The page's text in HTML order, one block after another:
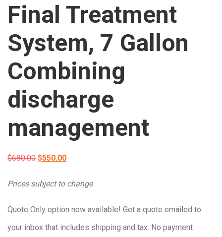
Final Treatment
System, 7 Gallon
Combining
discharge
management
$680.00 Original
$680.00.
$550.00Current
$550.00.
Prices subject to change
Quote Only option now available! Get a quote emailed to
your inbox that includes shipping and tax. No payment